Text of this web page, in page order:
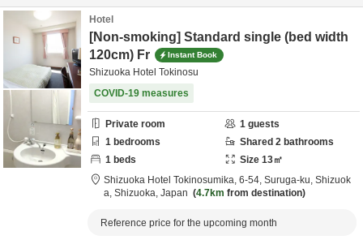
Hotel
[Non-smoking] Standard single (bed width
120cm) Fr
Instant Book
Shizuoka Hotel Tokinosu
COVID-19 measures
Private room 1 guests
1 bedrooms Shared 2 bathrooms
1 beds Size 13㎡
Shizuoka Hotel Tokinosumika, 6-54, Suruga-ku, Shizuok
a, Shizuoka, Japan 4.7km from destination
Reference price for the upcoming month